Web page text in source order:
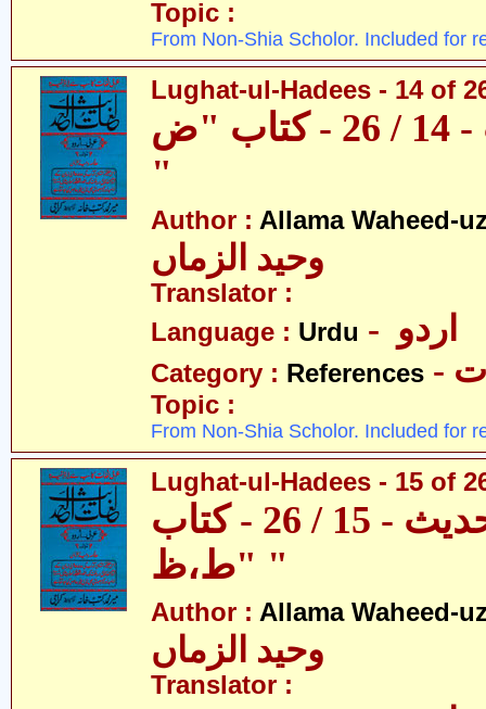
Topic :
From Non-Shia Scholor. Included for
Lughat-ul-Hadees - 14 of
لغات الحدیث - 14 / 26 - کتاب "ض
"
Author : Allama Waheed-
وحید الزماں
Translator :
Language : Urdu
Category : References
Topic :
From Non-Shia Scholor. Included for
Lughat-ul-Hadees - 15 of
لغات الحدیث - 15 / 26 - کتاب
"ط،ظ "
Author : Allama Waheed-
وحید الزماں
Translator :